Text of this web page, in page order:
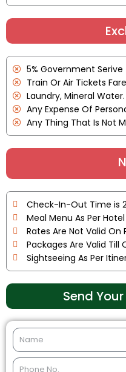
5% Government Serive
Train Or Air Tickets
Laundry, Mineral Water.
Any Expense Of
Any Thing That Is Not
Check-In-Out Time is 2
Meal Menu As Per
Rates Are Not Valid On
Packages Are Valid Till
Sightseeing As Per
Send